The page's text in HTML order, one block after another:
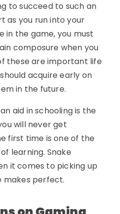
to succeed to such an
as you run into your
in the game, you must
composure when you
these are important life
acquire early on
in the future.
aid in schooling is the
will never get
first time is one of the
learning. Snake
it comes to picking up
makes perfect.